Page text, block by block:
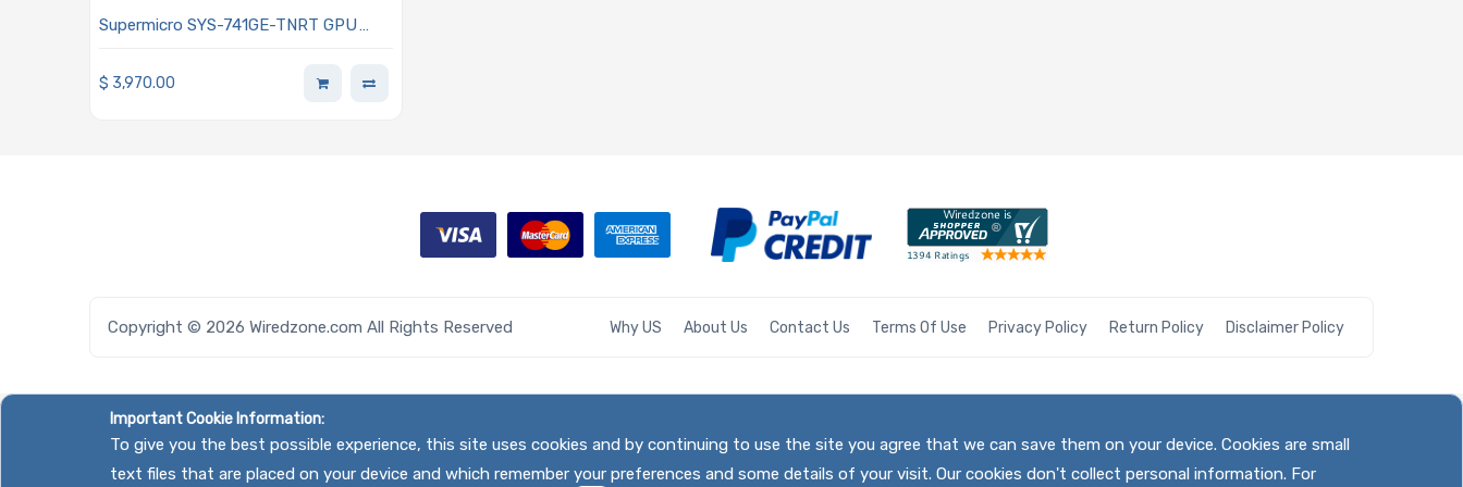
Supermicro SYS-741GE-TNRT GPU
Scalable Processors 5th and 4th
Generation
$ 3,970.00
Copyright © 2026 Wiredzone.com All Rights Reserved Why US About Us Contact Us Terms Of Use Privacy Policy Return Policy Disclaimer Policy
Important Cookie Information:
To give you the best possible experience, this site uses cookies and by continuing to use the site you agree that we can save them on your device. Cookies are small
text files that are placed on your device and which remember your preferences and some details of your visit. Our cookies don't collect personal information. For